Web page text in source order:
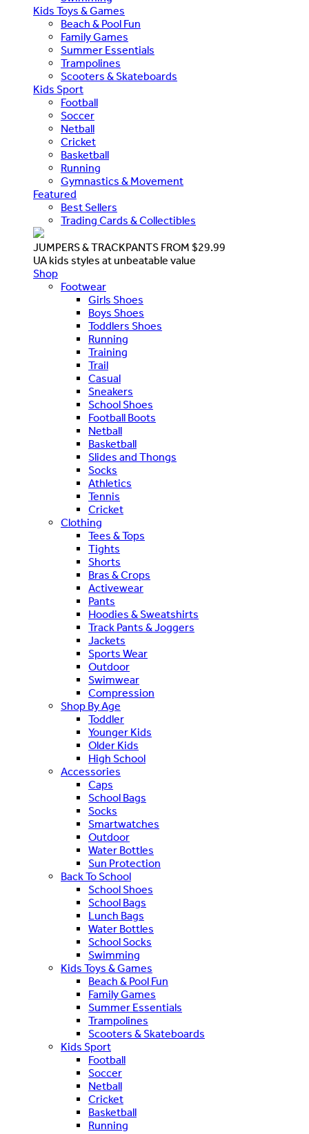
Kids Toys & Games
Beach & Pool Fun
Family Games
Summer Essentials
Trampolines
Scooters & Skateboards
Kids Sport
Football
Soccer
Netball
Cricket
Basketball
Running
Gymnastics & Movement
Featured
Best Sellers
Trading Cards & Collectibles
JUMPERS & TRACKPANTS FROM $29.99
UA kids styles at unbeatable value
Shop
Footwear
Girls Shoes
Boys Shoes
Toddlers Shoes
Running
Training
Trail
Casual
Sneakers
School Shoes
Football Boots
Netball
Basketball
Slides and Thongs
Socks
Athletics
Tennis
Cricket
Clothing
Tees & Tops
Tights
Shorts
Bras & Crops
Activewear
Pants
Hoodies & Sweatshirts
Track Pants & Joggers
Jackets
Sports Wear
Outdoor
Swimwear
Compression
Shop By Age
Toddler
Younger Kids
Older Kids
High School
Accessories
Caps
School Bags
Socks
Smartwatches
Outdoor
Water Bottles
Sun Protection
Back To School
School Shoes
School Bags
Lunch Bags
Water Bottles
School Socks
Swimming
Kids Toys & Games
Beach & Pool Fun
Family Games
Summer Essentials
Trampolines
Scooters & Skateboards
Kids Sport
Football
Soccer
Netball
Cricket
Basketball
Running